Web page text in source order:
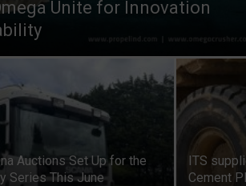
Unite for Innovation
Auctions Set Up for the
Series This June
ITS
Cement